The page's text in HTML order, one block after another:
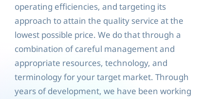
operating efficiencies, and targeting its
approach to attain the quality service at the
lowest possible price. We do that through a
combination of careful management and
appropriate resources, technology, and
terminology for your target market. Through
years of development, we have been working